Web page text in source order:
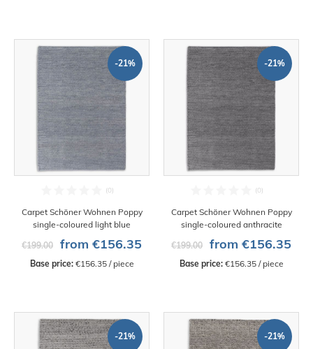
-21%
Carpet Schöner Wohnen Poppy
single-coloured light blue
€199.00
from €156.35
Base price: €156.35 / piece
-21%
Carpet Schöner Wohnen Poppy
single-coloured anthracite
€199.00
from €156.35
Base price: €156.35 / piece
-21% -21%